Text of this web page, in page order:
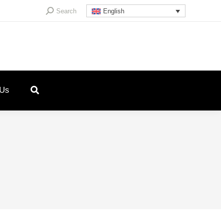
Search:Search English